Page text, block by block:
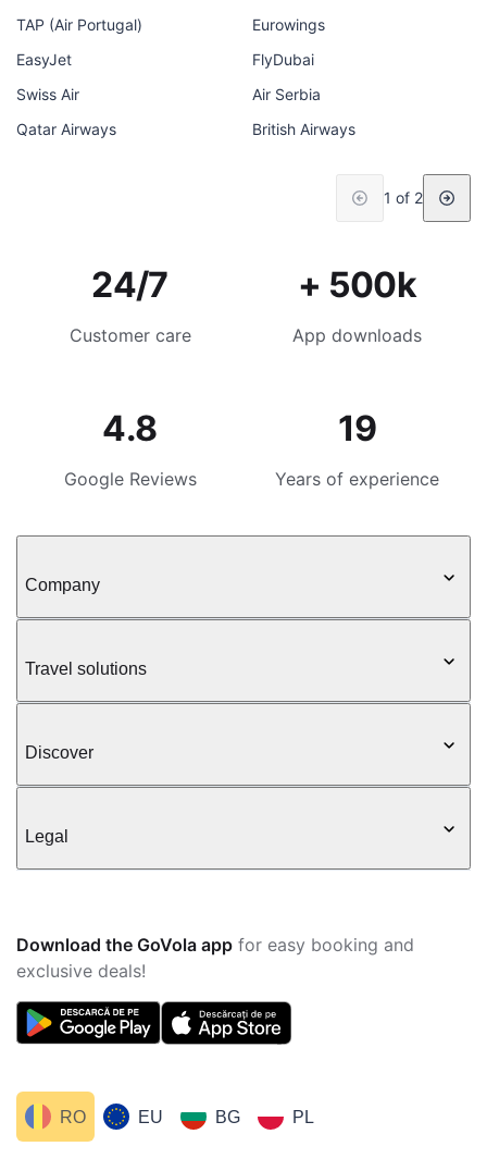
TAP (Air Portugal)
Eurowings
EasyJet
FlyDubai
Swiss Air
Air Serbia
Qatar Airways
British Airways
1 of 2
24/7
Customer care
+ 500k
App downloads
4.8
Google Reviews
19
Years of experience
Company
Travel solutions
Discover
Legal
Download the GoVola app for easy booking and
exclusive deals!
EU BG PL
RO